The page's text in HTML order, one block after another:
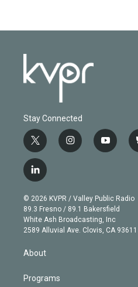
Stay Connected
t
w
i
t
e
r
i
n
g
r
a
m
y
o
b
e
l
i
n
k
e
d
© 2026 KVPR / Valley Public Radio
89.3 Fresno / 89.1 Bakersfield
White Ash Broadcasting, Inc
2589 Alluvial Ave. Clovis, CA 93611
About
Programs